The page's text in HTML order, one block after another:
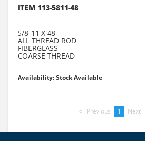
ITEM 113-5811-48
5/8-11 X 48
ALL THREAD ROD
FIBERGLASS
COARSE THREAD
Availability: Stock Available
Previous pageYou're
1 Next